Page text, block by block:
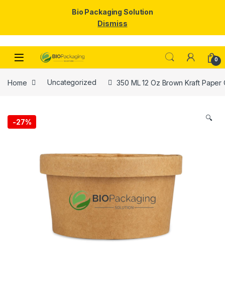
Skip to navigation
Skip to content
0
Home Uncategorized 350 ML 12 Oz Brown Kraft
-27% 🔍
Bio Packaging Solution
Dismiss